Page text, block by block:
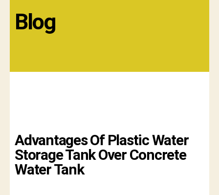
Blog
Advantages Of Plastic Water
Storage Tank Over Concrete
Water Tank